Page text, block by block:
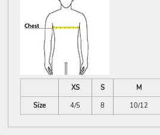
XS S M
Size
4/5 8 10/12